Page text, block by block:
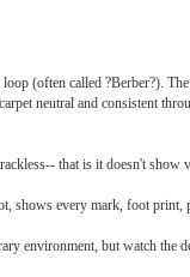
(often called ?Berber?).
neutral and consistent
that is it doesn't show
shows every mark, foot
environment, but watch the